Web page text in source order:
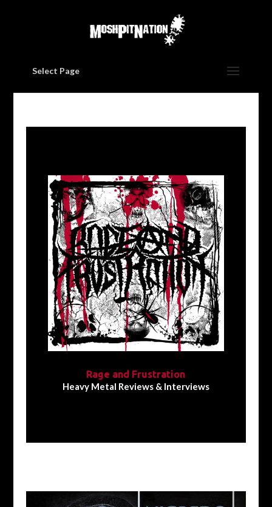
Select Page
Rage and Frustration
Heavy Metal Reviews & Interviews